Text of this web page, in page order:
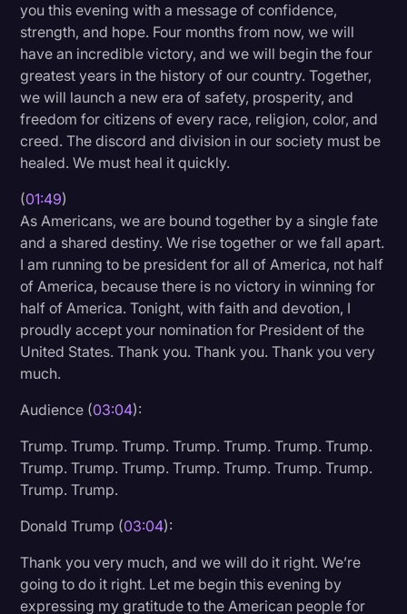
Rev Spotlight
Speech to Text Technology
Supreme Court
Surveys and Data
Transcription
World News
you this evening with a message of confidence,
strength, and hope. Four months from now, we will
have an incredible victory, and we will begin the four
greatest years in the history of our country. Together,
we will launch a new era of safety, prosperity, and
freedom for citizens of every race, religion, color, and
creed. The discord and division in our society must be
healed. We must heal it quickly.
(01:49)
As Americans, we are bound together by a single fate
and a shared destiny. We rise together or we fall apart.
I am running to be president for all of America, not half
of America, because there is no victory in winning for
half of America. Tonight, with faith and devotion, I
proudly accept your nomination for President of the
United States. Thank you. Thank you. Thank you very
much.
Audience (03:04):
Trump. Trump. Trump. Trump. Trump. Trump. Trump.
Trump. Trump. Trump. Trump. Trump. Trump. Trump.
Trump. Trump.
Donald Trump (03:04):
Thank you very much, and we will do it right. We’re
going to do it right. Let me begin this evening by
expressing my gratitude to the American people for